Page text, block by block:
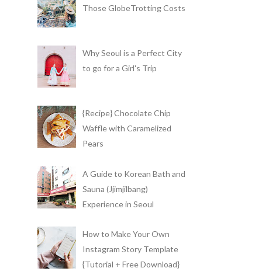
Those GlobeTrotting Costs
Why Seoul is a Perfect City
to go for a Girl's Trip
{Recipe} Chocolate Chip
Waffle with Caramelized
Pears
A Guide to Korean Bath and
Sauna (Jjimjilbang)
Experience in Seoul
How to Make Your Own
Instagram Story Template
{Tutorial + Free Download}